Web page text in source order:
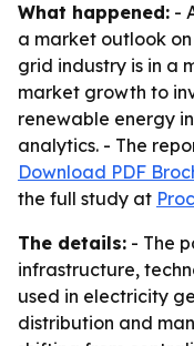
What happened: -
a market outlook
grid industry is in a
market growth to
renewable energy
analytics. - The
Download PDF
the full study at
The details: - The
infrastructure,
used in electricity
distribution and